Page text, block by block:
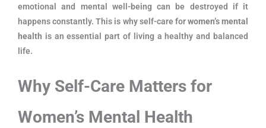
emotional and mental well-being can be destroyed if it
happens constantly. This is why self-care forwomen’s mental
health is an essential part of living a healthy and balanced
life.
Why Self-Care Matters for
Women’s Mental Health